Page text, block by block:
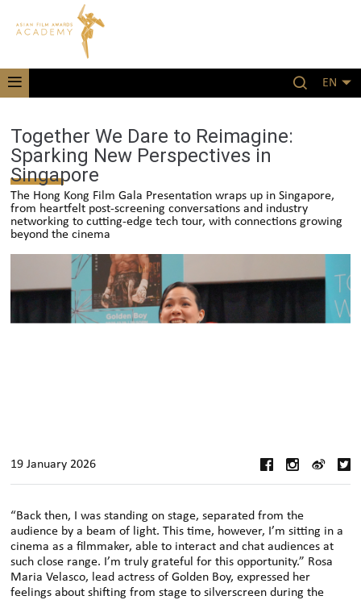
EN
Together We Dare to Reimagine:
Sparking New Perspectives in
Singapore
The Hong Kong Film Gala Presentation wraps up in Singapore,
from heartfelt post-screening conversations and industry
networking to cutting-edge tech tour, with connections growing
beyond the cinema
19 January 2026
“Back then, I was standing on stage, separated from the
audience by a beam of light. This time, however, I’m sitting in a
cinema as a filmmaker, able to interact and chat audiences at
such close range. I’m truly grateful for this opportunity.” Rosa
Maria Velasco, lead actress of Golden Boy, expressed her
feelings about shifting from stage to silverscreen during the